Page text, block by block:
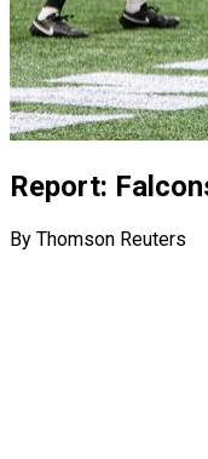
Report:
By Thomson Reuters